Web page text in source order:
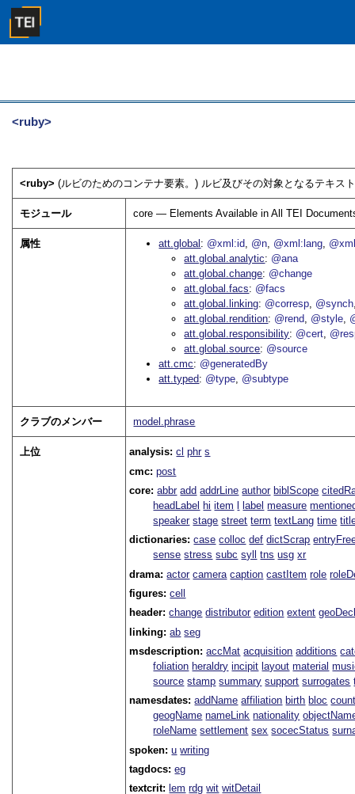
<ruby>
<ruby>(ルビのためのコンテナ要素。) ルビ及びその対象となるテキス
モジュール core — Elements Available in All TEI
属性 att.global @xml:id @n @xml:lang
att.global.analytic
@ana
att.global.change @change
att.global.facs
@facs
att.global.linking @corresp @synch
att.global.rendition @rend @style
att.global.responsibility @cert
att.global.source @source
att.cmc
@generatedBy
att.typed
@type @subtype
クラブのメンバー model.phrase
上位 analysis:cl phr s
cmc:post
core:abbr add addrLine author biblScope
headLabel hi item label measure
speaker stage street term textLang time
dictionaries:case colloc def dictScrap
sense stress subc syll tns usg xr
drama:actor camera caption castItem role
figures:cell
header:change distributor edition extent
linking:ab seg
msdescription:accMat acquisition additions
foliation heraldry incipit layout material
source stamp summary support surrogates
namesdates:addName affiliation birth bloc
geogName nameLink nationality
roleName settlement sex socecStatus
spoken:u writing
tagdocs:eg
textcrit: lem rdg wit witDetail